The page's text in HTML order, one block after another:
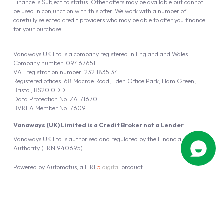
Vanaways UK Ltd is authorised and regulated by the Financial Conduct
Authority (FRN 940695).
Vanaways (UK) Limited is a Credit Broker not a Lender
Vanaways UK Ltd is a company registered in England and Wales.
Company number: 09467651
VAT registration number: 232 1835 34
Registered offices: 68 Macrae Road, Eden Office Park, Ham Green,
Bristol, BS20 0DD
Data Protection No: ZA171670
BVRLA Member No. 7609
Finance is Subject to status. Other offers may be available but cannot
be used in conjunction with this offer. We work with a number of
carefully selected credit providers who may be able to offer you finance
for your purchase.
Powered by Automotus, a FIRE5 digital product